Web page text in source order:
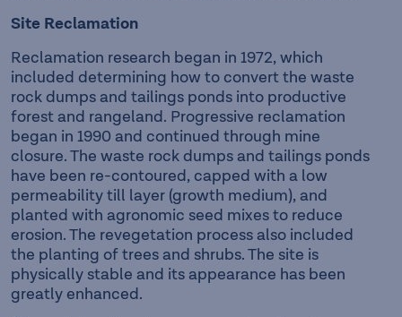
Site Reclamation
Reclamation research began in 1972, which
included determining how to convert the waste
rock dumps and tailings ponds into productive
forest and rangeland. Progressive reclamation
began in 1990 and continued through mine
closure. The waste rock dumps and tailings ponds
have been re-contoured, capped with a low
permeability till layer (growth medium), and
planted with agronomic seed mixes to reduce
erosion. The revegetation process also included
the planting of trees and shrubs. The site is
physically stable and its appearance has been
greatly enhanced.